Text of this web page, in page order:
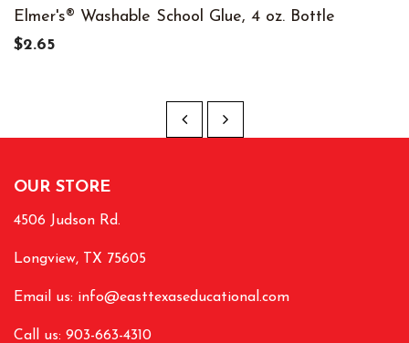
Elmer's® Washable School Glue, 4 oz. Bottle
$2.65
OUR STORE
4506 Judson Rd.
Longview, TX 75605
Email us: info@easttexaseducational.com
Call us: 903-663-4310